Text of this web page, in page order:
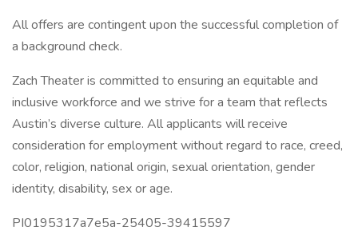
All offers are contingent upon the successful completion of
a background check.
Zach Theater is committed to ensuring an equitable and
inclusive workforce and we strive for a team that reflects
Austin’s diverse culture. All applicants will receive
consideration for employment without regard to race, creed,
color, religion, national origin, sexual orientation, gender
identity, disability, sex or age.
PI0195317a7e5a-25405-39415597